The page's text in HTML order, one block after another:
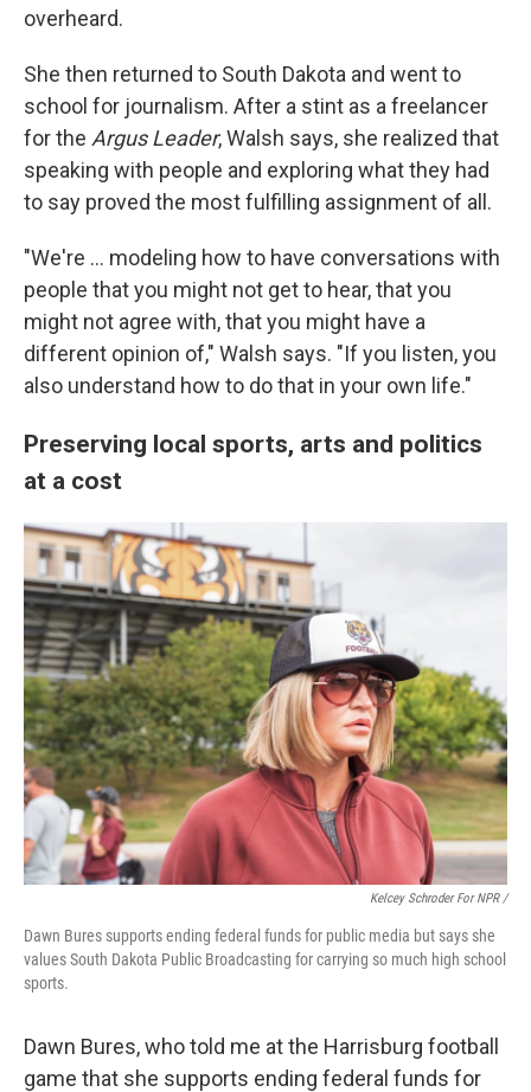
overheard.
She then returned to South Dakota and went to
school for journalism. After a stint as a freelancer
for the Argus Leader, Walsh says, she realized that
speaking with people and exploring what they had
to say proved the most fulfilling assignment of all.
"We're ... modeling how to have conversations with
people that you might not get to hear, that you
might not agree with, that you might have a
different opinion of," Walsh says. "If you listen, you
also understand how to do that in your own life."
Preserving local sports, arts and politics
at a cost
Kelcey Schroder For NPR /
Dawn Bures supports ending federal funds for public media but says she
values South Dakota Public Broadcasting for carrying so much high school
sports.
Dawn Bures, who told me at the Harrisburg football
game that she supports ending federal funds for